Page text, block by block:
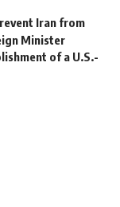
Iran from
Minister
of a U.S.-